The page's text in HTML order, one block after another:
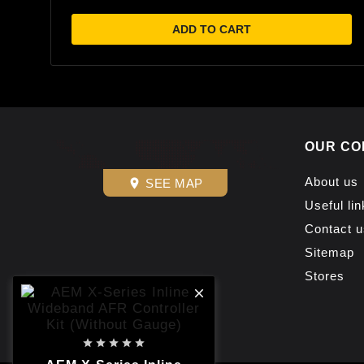

    
ADD TO CART
place SEE MAP
OUR
About us
Useful
Contact
Sitemap
Stores